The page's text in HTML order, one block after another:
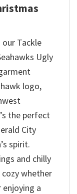
Tackle
Ugly
logo,
the perfect
City
spirit.
and chilly
whether
enjoying a